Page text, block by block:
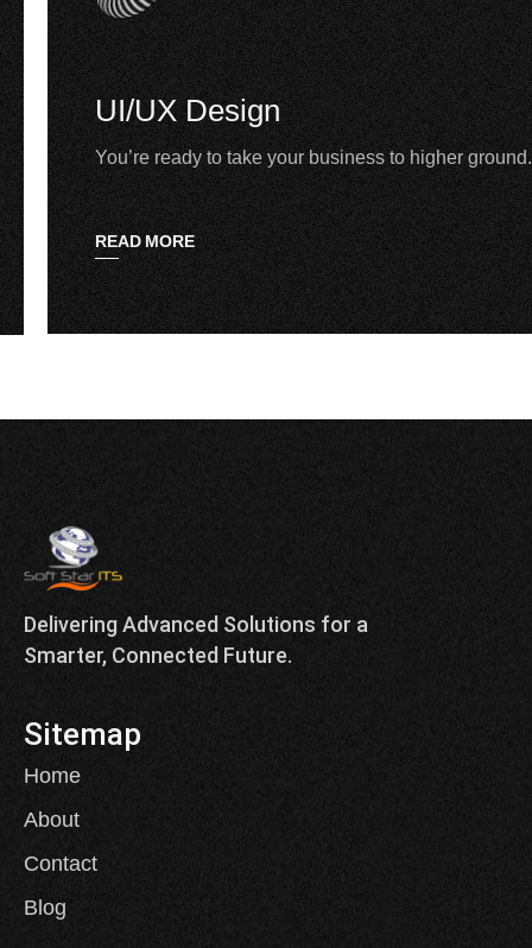
UI/UX Design
You’re ready to take your business to higher ground.
READ MORE
Delivering Advanced Solutions for a
Smarter, Connected Future.
Sitemap
Home
About
Contact
Blog